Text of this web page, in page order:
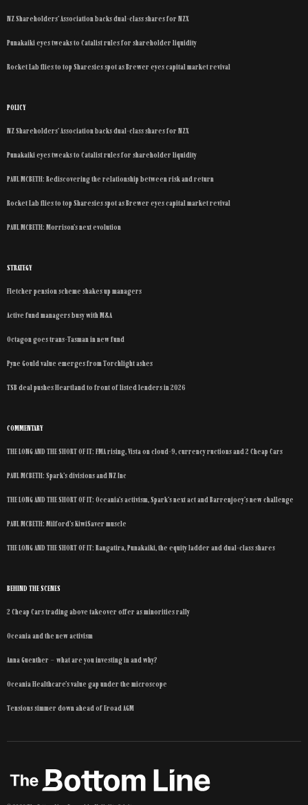
NZ Shareholders’ Association backs dual-class shares for NZX
Punakaiki eyes tweaks to Catalist rules for shareholder liquidity
Rocket Lab flies to top Sharesies spot as Brewer eyes capital market revival
POLICY
NZ Shareholders’ Association backs dual-class shares for NZX
Punakaiki eyes tweaks to Catalist rules for shareholder liquidity
PAUL MCBETH: Rediscovering the relationship between risk and return
Rocket Lab flies to top Sharesies spot as Brewer eyes capital market revival
PAUL MCBETH: Morrison’s next evolution
STRATEGY
Fletcher pension scheme shakes up managers
Active fund managers busy with M&A
Octagon goes trans-Tasman in new fund
Pyne Gould value emerges from Torchlight ashes
TSB deal pushes Heartland to front of listed lenders in 2026
COMMENTARY
THE LONG AND THE SHORT OF IT: FMA rising, Vista on cloud-9, currency ructions and 2 Cheap Cars
PAUL MCBETH: Spark’s divisions and NZ Inc
THE LONG AND THE SHORT OF IT: Oceania’s activism, Spark’s next act and Barrenjoey’s new challenge
PAUL MCBETH: Milford’s KiwiSaver muscle
THE LONG AND THE SHORT OF IT: Rangatira, Punakaiki, the equity ladder and dual-class shares
BEHIND THE SCENES
2 Cheap Cars trading above takeover offer as minorities rally
Oceania and the new activism
Anna Guenther – what are you investing in and why?
Oceania Healthcare’s value gap under the microscope
Tensions simmer down ahead of Eroad AGM